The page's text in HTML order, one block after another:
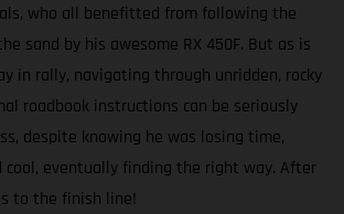
who all benefitted from following the
sand by his awesome RX 450F. But as is
in rally, navigating through unridden, rocky
roadbook instructions can be seriously
despite knowing he was losing time,
cool, eventually finding the right way. After
to the finish line!